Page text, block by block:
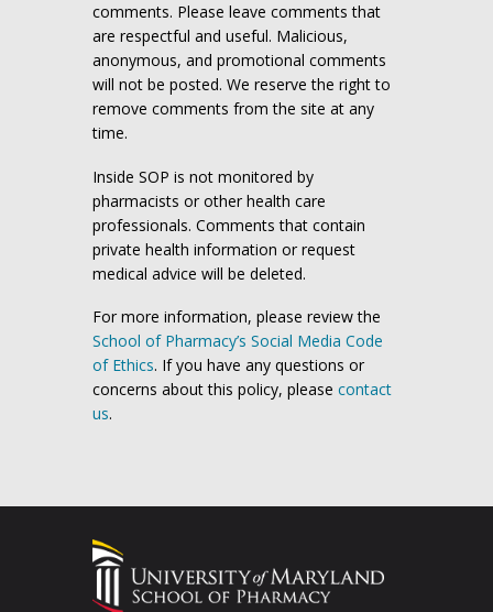
comments. Please leave comments that
are respectful and useful. Malicious,
anonymous, and promotional comments
will not be posted. We reserve the right to
remove comments from the site at any
time.
Inside SOP is not monitored by
pharmacists or other health care
professionals. Comments that contain
private health information or request
medical advice will be deleted.
For more information, please review the
School of Pharmacy’s Social Media Code
of Ethics. If you have any questions or
concerns about this policy, please contact
us.